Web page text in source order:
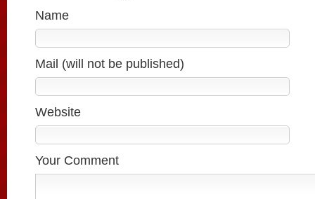
Name
Mail (will not be published)
Website
Your Comment